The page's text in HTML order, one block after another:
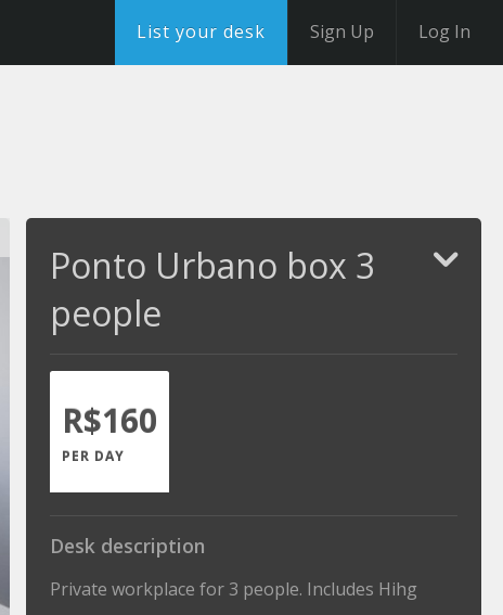
List your desk Sign Up Log In
Ponto Urbano box 3
people
R$160
PER DAY
Desk description
Private workplace for 3 people. Includes Hihg